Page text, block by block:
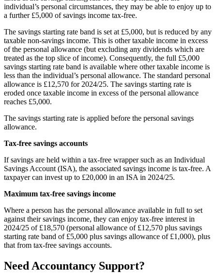
individual’s personal circumstances, they may be able to enjoy up to
a further £5,000 of savings income tax-free.
The savings starting rate band is set at £5,000, but is reduced by any
taxable non-savings income. This is other taxable income in excess
of the personal allowance (but excluding any dividends which are
treated as the top slice of income). Consequently, the full £5,000
savings starting rate band is available where other taxable income is
less than the individual’s personal allowance. The standard personal
allowance is £12,570 for 2024/25. The savings starting rate is
eroded once taxable income in excess of the personal allowance
reaches £5,000.
The savings starting rate is applied before the personal savings
allowance.
Tax-free savings accounts
If savings are held within a tax-free wrapper such as an Individual
Savings Account (ISA), the associated savings income is tax-free. A
taxpayer can invest up to £20,000 in an ISA in 2024/25.
Maximum tax-free savings income
Where a person has the personal allowance available in full to set
against their savings income, they can enjoy tax-free interest in
2024/25 of £18,570 (personal allowance of £12,570 plus savings
starting rate band of £5,000 plus savings allowance of £1,000), plus
that from tax-free savings accounts.
Need Accountancy Support?